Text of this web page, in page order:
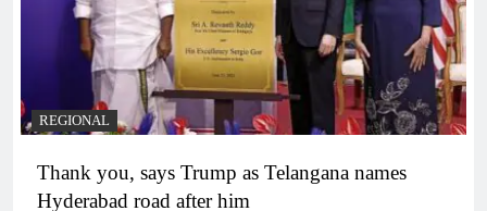
REGIONAL
Thank you, says Trump as Telangana names
Hyderabad road after him